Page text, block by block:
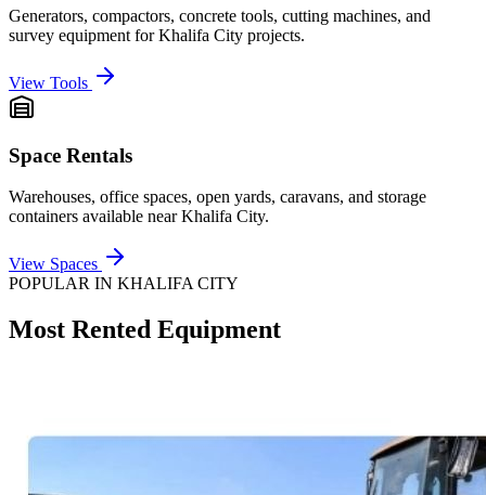
Generators, compactors, concrete tools, cutting machines, and
survey equipment forKhalifa City projects.
View Tools
Space Rentals
Warehouses, office spaces, open yards, caravans, and storage
containers available nearKhalifa City.
View Spaces
POPULAR IN KHALIFA CITY
Most Rented Equipment